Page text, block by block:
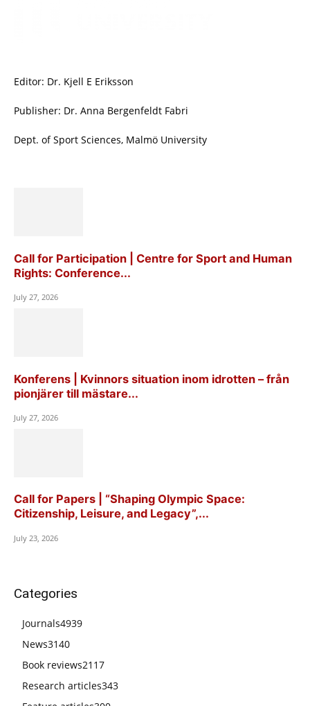
Editor: Dr. Kjell E Eriksson
Publisher: Dr. Anna Bergenfeldt Fabri
Dept. of Sport Sciences, Malmö University
Call for Participation | Centre for Sport and Human
Rights: Conference...
July 27, 2026
Konferens | Kvinnors situation inom idrotten – från
pionjärer till mästare...
July 27, 2026
Call for Papers | “Shaping Olympic Space:
Citizenship, Leisure, and Legacy”,...
July 23, 2026
Categories
Journals4939
News3140
Book reviews2117
Research articles343